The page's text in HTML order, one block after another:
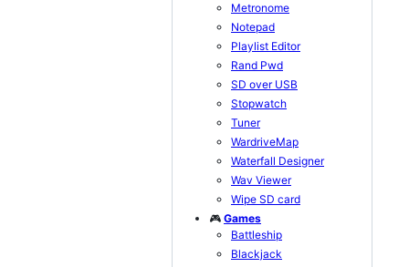
Metronome
Notepad
Playlist Editor
Rand Pwd
SD over USB
Stopwatch
Tuner
WardriveMap
Waterfall Designer
Wav Viewer
Wipe SD card
🎮 Games
Battleship
Blackjack